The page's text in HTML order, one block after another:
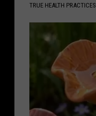
TRUE HEALTH PRACTICES